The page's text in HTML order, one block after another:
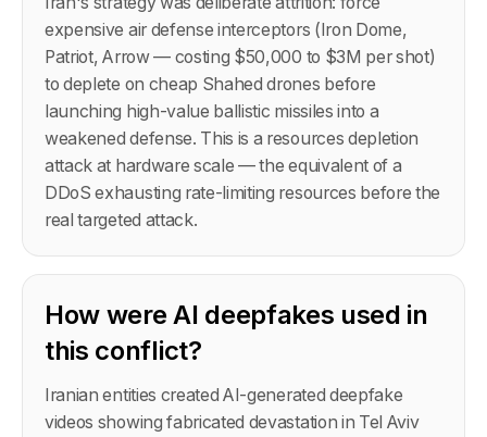
expensive air defense interceptors (Iron Dome,
Patriot, Arrow — costing $50,000 to $3M per shot)
to deplete on cheap Shahed drones before
launching high-value ballistic missiles into a
weakened defense. This is a resources depletion
attack at hardware scale — the equivalent of a
DDoS exhausting rate-limiting resources before the
real targeted attack.
How were AI deepfakes used in
this conflict?
Iranian entities created AI-generated deepfake
videos showing fabricated devastation in Tel Aviv